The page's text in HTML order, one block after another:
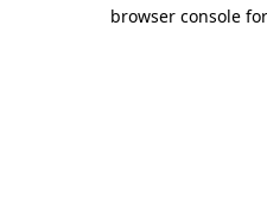
browser console